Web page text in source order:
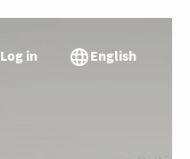
Log in English